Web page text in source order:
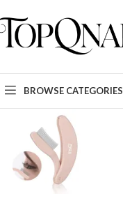
BROWSE CATEGORIES